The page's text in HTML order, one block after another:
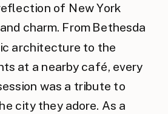
of New York
charm. From Bethesda
architecture to the
at a nearby café, every
was a tribute to
city they adore. As a